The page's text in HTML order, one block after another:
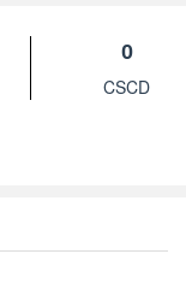
0
CSCD